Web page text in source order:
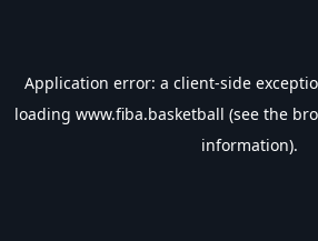
Application error: a client-side
loading www.fiba.basketball (see the
information).